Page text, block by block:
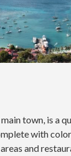
main town, is a
with
and